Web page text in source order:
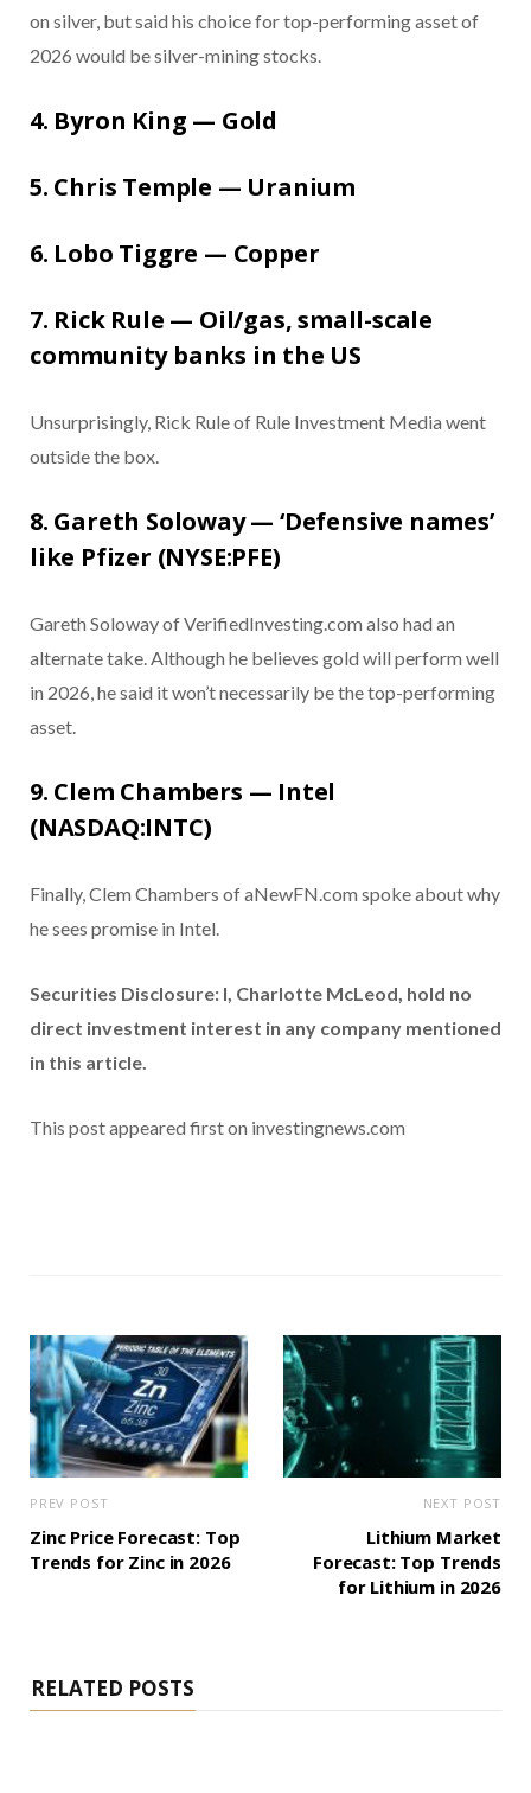
on silver, but said his choice for top-performing asset of
2026 would be silver-mining stocks.
4. Byron King — Gold
5. Chris Temple — Uranium
6. Lobo Tiggre — Copper
7. Rick Rule — Oil/gas, small-scale
community banks in the US
Unsurprisingly, Rick Rule of Rule Investment Media went
outside the box.
8. Gareth Soloway — ‘Defensive names’
like Pfizer (NYSE:PFE)
Gareth Soloway of VerifiedInvesting.com also had an
alternate take. Although he believes gold will perform well
in 2026, he said it won’t necessarily be the top-performing
asset.
9. Clem Chambers — Intel
(NASDAQ:INTC)
Finally, Clem Chambers of aNewFN.com spoke about why
he sees promise in Intel.
Securities Disclosure: I, Charlotte McLeod, hold no
direct investment interest in any company mentioned
in this article.
This post appeared first on investingnews.com
PREV POST
Zinc Price Forecast: Top
Trends for Zinc in 2026
NEXT POST
Lithium Market
Forecast: Top Trends
for Lithium in 2026
RELATED POSTS